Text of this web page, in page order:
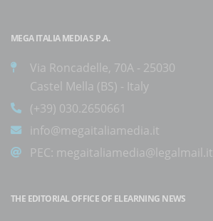
MEGA ITALIA MEDIA S.P.A.
Via Roncadelle, 70A - 25030
Castel Mella (BS) - Italy
(+39) 030.2650661
info@megaitaliamedia.it
PEC: megaitaliamedia@legalmail.it
THE EDITORIAL OFFICE OF ELEARNING NEWS